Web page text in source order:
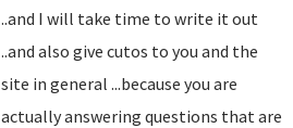
..and I will take time to write it out
..and also give cutos to you and the
site in general ...because you are
actually answering questions that are